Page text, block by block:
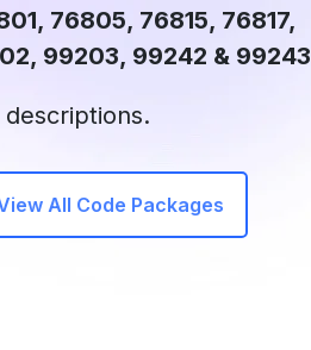
76805, 76815, 76817,
99203, 99242 & 99243
All Code Packages